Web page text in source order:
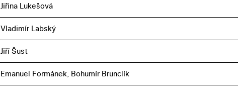
Jiřina Lukešová
Vladimír Labský
Jiří Šust
Emanuel Formánek, Bohumír Brunclík